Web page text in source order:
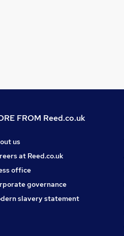
FROM Reed.co.uk
us
at Reed.co.uk
office
governance
slavery statement